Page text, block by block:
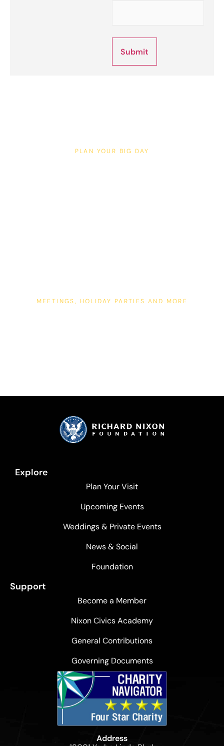
Submit
PLAN YOUR BIG DAY
MEETINGS, HOLIDAY PARTIES AND MORE
Explore
Plan Your Visit
Upcoming Events
Weddings & Private Events
News & Social
Foundation
Support
Become a Member
Nixon Civics Academy
General Contributions
Governing Documents
Address